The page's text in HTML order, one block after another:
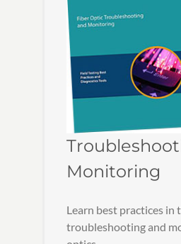
Monitoring
Learn best practices in
troubleshooting and